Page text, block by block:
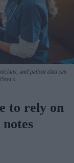
and patient data can
iStock
to rely on